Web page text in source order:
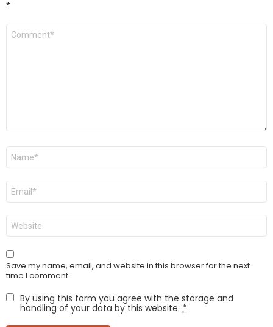
*
Comment
Name
Email
Website
Save my name, email, and website in this browser for the next
time I comment.
By using this form you agree with the storage and
handling of your data by this website. *